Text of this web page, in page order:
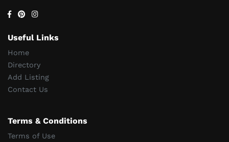
Useful Links
Home
Directory
Add Listing
Contact Us
Terms & Conditions
Terms of Use